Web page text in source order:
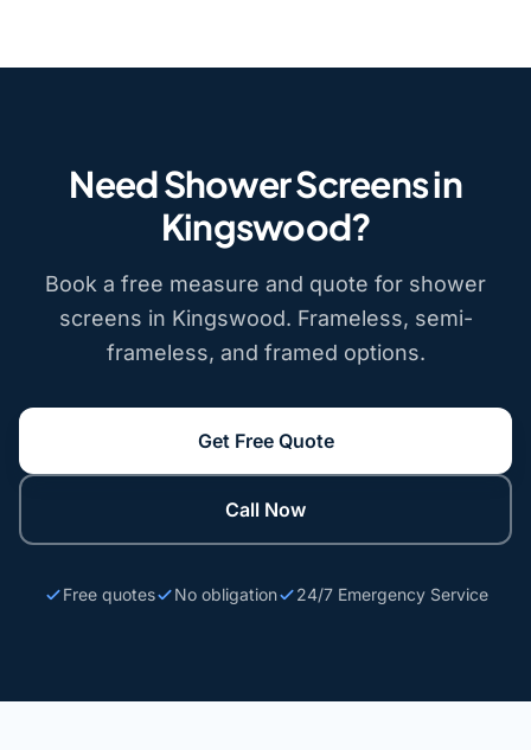
Need Shower Screens in
Kingswood?
Book a free measure and quote for shower
screens in Kingswood. Frameless, semi-
frameless, and framed options.
Get Free Quote
Call Now
Free quotes No obligation 24/7 Emergency Service